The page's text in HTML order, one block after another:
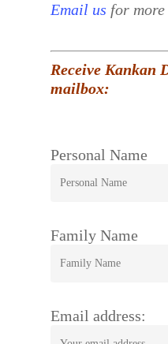
Email us for
Receive Kankan
mailbox:
Personal Name
Family Name
Email address: